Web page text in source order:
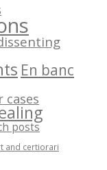
En banc
cases
posts
and certiorari